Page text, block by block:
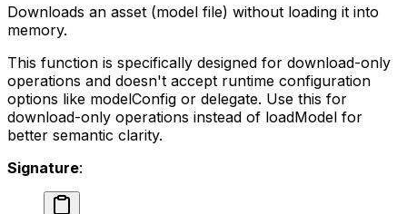
Downloads an asset (model file) without loading it into
memory.
This function is specifically designed for download-only
operations and doesn't accept runtime configuration
options like modelConfig or delegate. Use this for
download-only operations instead of loadModel for
better semantic clarity.
Signature: